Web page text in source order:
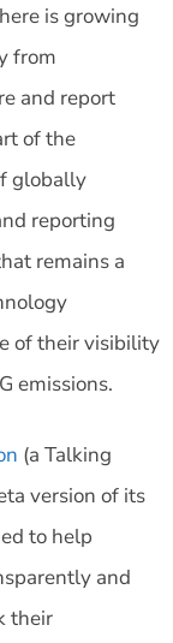
is growing
from
and report
of the
globally
reporting
remains a
of their visibility
emissions.
(a Talking
version of its
to help
and
their